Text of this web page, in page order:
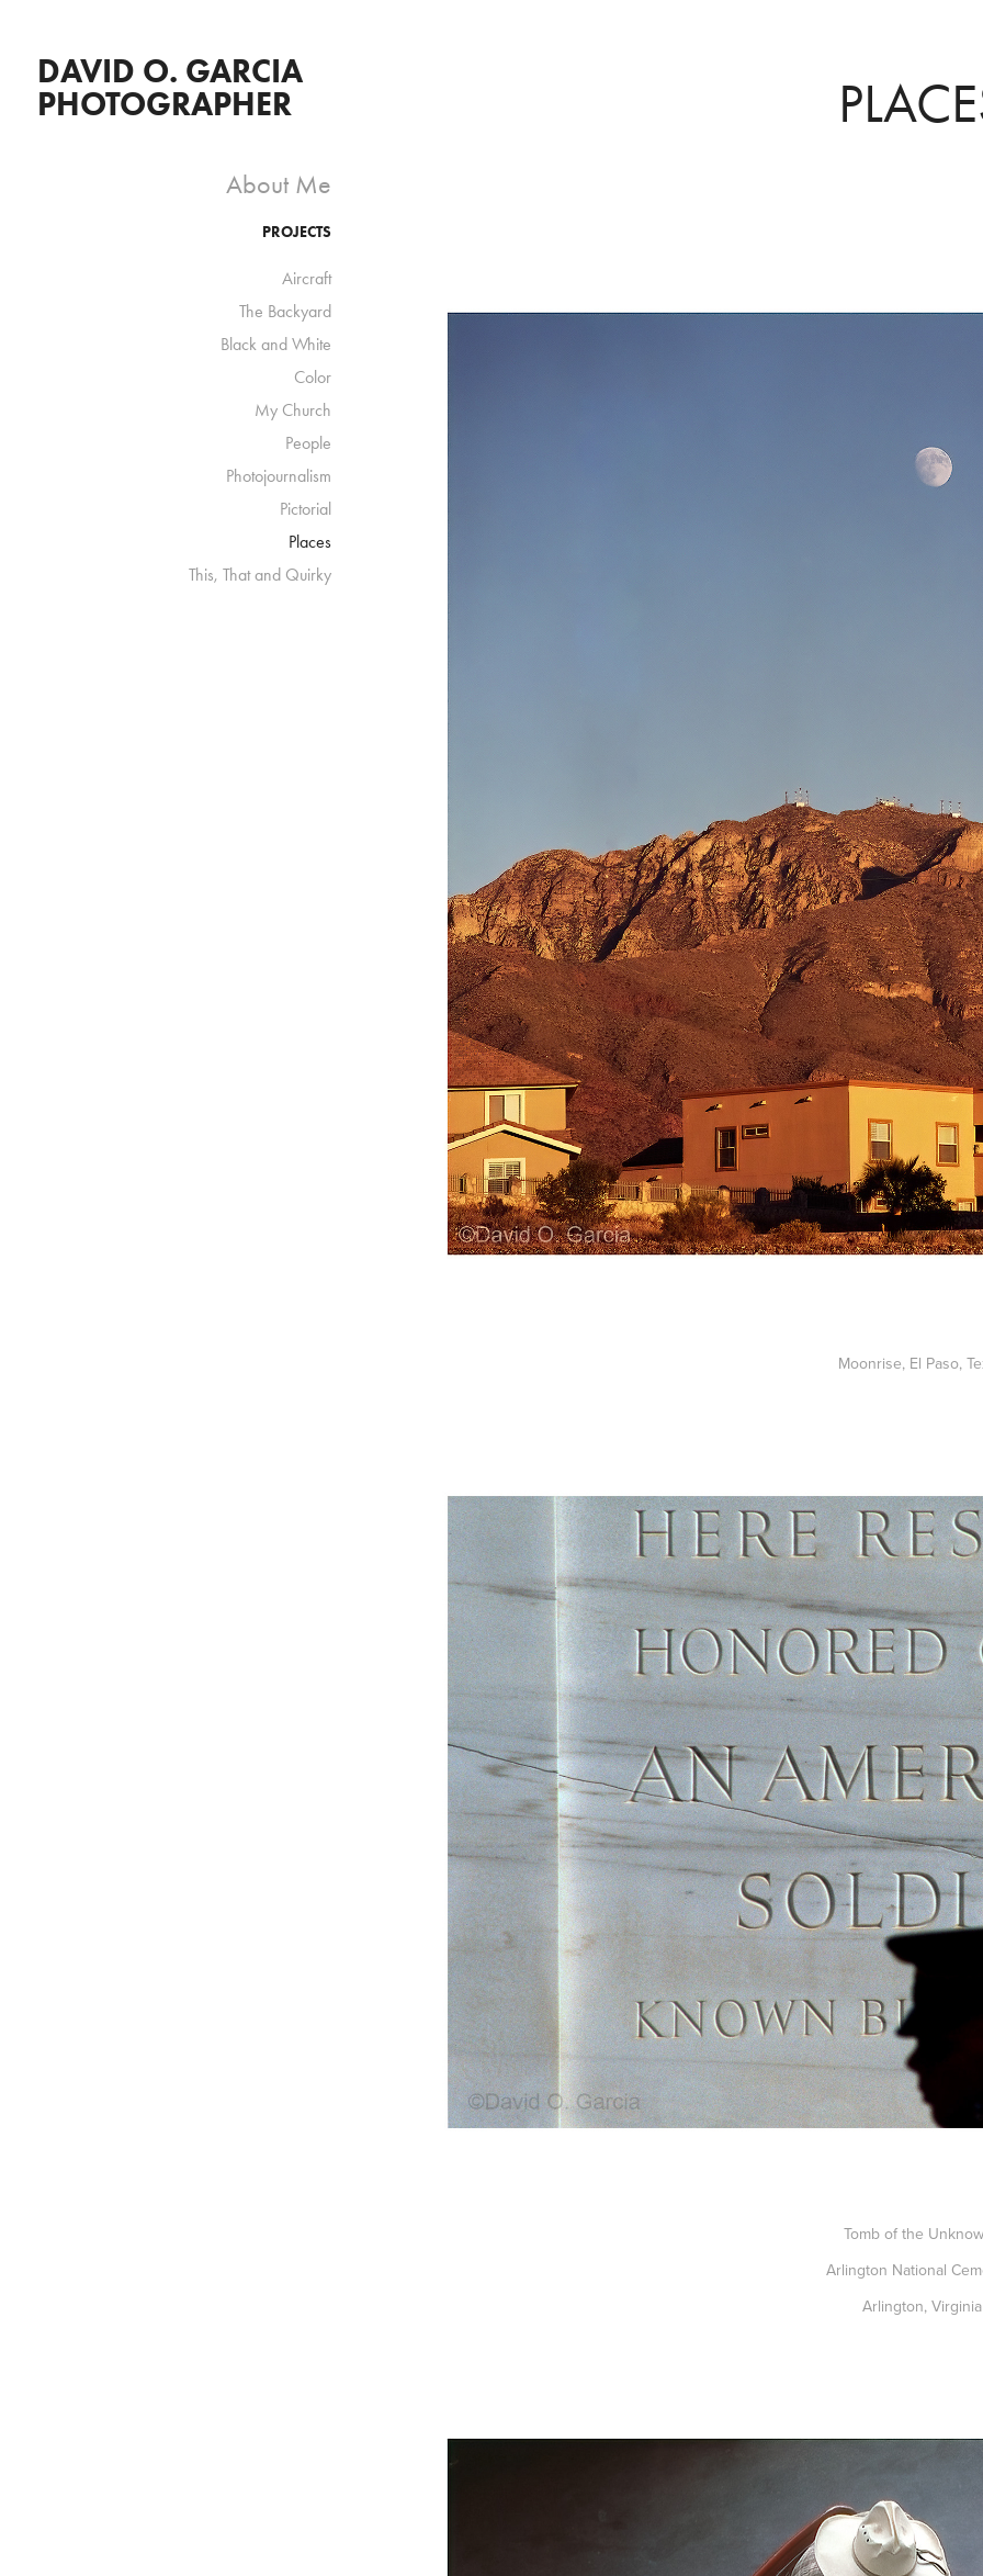
DAVID O. GARCIA
PHOTOGRAPHER
About Me
PROJECTS
Aircraft
The Backyard
Black and White
Color
My Church
People
Photojournalism
Pictorial
Places
This, That and Quirky
Moonrise, El Paso,
Tomb of the
Arlington National
Arlington, Virginia